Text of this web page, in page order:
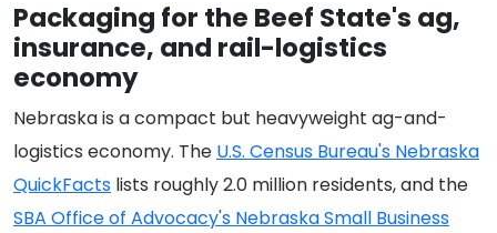
Packaging for the Beef State's ag,
insurance, and rail-logistics
economy
Nebraska is a compact but heavyweight ag-and-
logistics economy. The U.S. Census Bureau's Nebraska
QuickFacts lists roughly 2.0 million residents, and the
SBA Office of Advocacy's Nebraska Small Business